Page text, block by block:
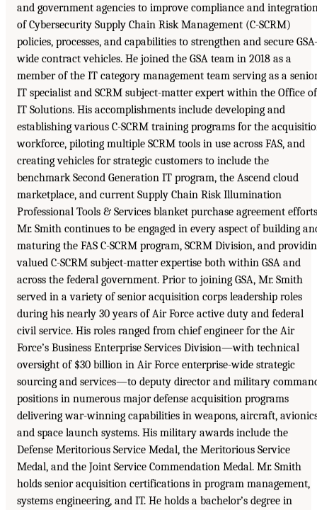
and government agencies to improve compliance and
of Cybersecurity Supply Chain Risk Management (C-SCRM)
policies, processes, and capabilities to strengthen and secure GSA-
wide contract vehicles. He joined the GSA team in 2018 as a
member of the IT category management team serving as a
IT specialist and SCRM subject-matter expert within the Office of
IT Solutions. His accomplishments include developing and
establishing various C-SCRM training programs for the
workforce, piloting multiple SCRM tools in use across FAS, and
creating vehicles for strategic customers to include the
benchmark Second Generation IT program, the Ascend cloud
marketplace, and current Supply Chain Risk Illumination
Professional Tools & Services blanket purchase agreement
Mr. Smith continues to be engaged in every aspect of building
maturing the FAS C-SCRM program, SCRM Division, and
valued C-SCRM subject-matter expertise both within GSA and
across the federal government. Prior to joining GSA, Mr. Smith
served in a variety of senior acquisition corps leadership roles
during his nearly 30 years of Air Force active duty and federal
civil service. His roles ranged from chief engineer for the Air
Force’s Business Enterprise Services Division—with technical
oversight of $30 billion in Air Force enterprise-wide strategic
sourcing and services—to deputy director and military
positions in numerous major defense acquisition programs
delivering war-winning capabilities in weapons, aircraft,
and space launch systems. His military awards include the
Defense Meritorious Service Medal, the Meritorious Service
Medal, and the Joint Service Commendation Medal. Mr. Smith
holds senior acquisition certifications in program management,
systems engineering, and IT. He holds a bachelor’s degree in